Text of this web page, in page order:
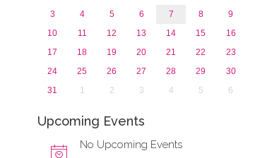
3
4 5 6 7 8
9
10
11 12 13 14 15
16
17
18 19 20 21 22
23
24
25 26 27 28 29
30
31
1 2 3 4 5 6
Upcoming Events
No Upcoming Events